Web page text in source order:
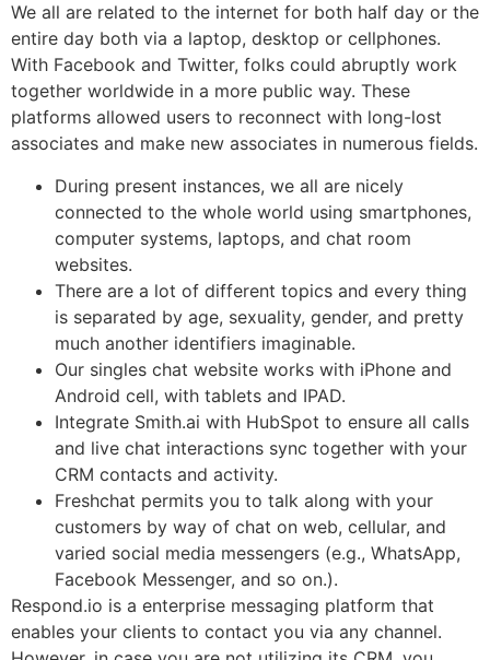
We all are related to the internet for both half day or the
entire day both via a laptop, desktop or cellphones.
With Facebook and Twitter, folks could abruptly work
together worldwide in a more public way. These
platforms allowed users to reconnect with long-lost
associates and make new associates in numerous fields.
During present instances, we all are nicely
connected to the whole world using smartphones,
computer systems, laptops, and chat room
websites.
There are a lot of different topics and every thing
is separated by age, sexuality, gender, and pretty
much another identifiers imaginable.
Our singles chat website works with iPhone and
Android cell, with tablets and IPAD.
Integrate Smith.ai with HubSpot to ensure all calls
and live chat interactions sync together with your
CRM contacts and activity.
Freshchat permits you to talk along with your
customers by way of chat on web, cellular, and
varied social media messengers (e.g., WhatsApp,
Facebook Messenger, and so on.).
Respond.io is a enterprise messaging platform that
enables your clients to contact you via any channel.